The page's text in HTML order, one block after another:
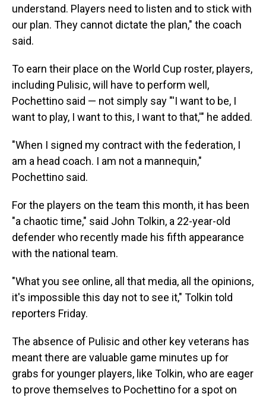
understand. Players need to listen and to stick with
our plan. They cannot dictate the plan," the coach
said.
To earn their place on the World Cup roster, players,
including Pulisic, will have to perform well,
Pochettino said — not simply say "'I want to be, I
want to play, I want to this, I want to that,'" he added.
"When I signed my contract with the federation, I
am a head coach. I am not a mannequin,"
Pochettino said.
For the players on the team this month, it has been
"a chaotic time," said John Tolkin, a 22-year-old
defender who recently made his fifth appearance
with the national team.
"What you see online, all that media, all the opinions,
it's impossible this day not to see it," Tolkin told
reporters Friday.
The absence of Pulisic and other key veterans has
meant there are valuable game minutes up for
grabs for younger players, like Tolkin, who are eager
to prove themselves to Pochettino for a spot on